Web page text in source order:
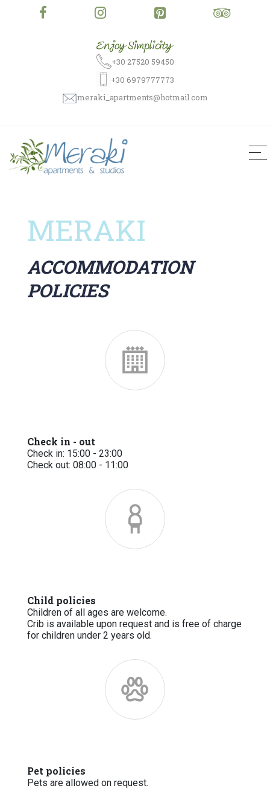
+30 27520 59450
+30 6979777773
meraki_apartments@hotmail.com
MERAKI
ACCOMMODATION
POLICIES
Check in - out
Check in: 15:00 - 23:00
Check out: 08:00 - 11:00
Child policies
Children of all ages are welcome.
Crib is available upon request and is free of charge
for children under 2 years old.
Pet policies
Pets are allowed on request.